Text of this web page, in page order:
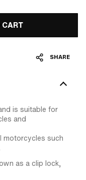
SHARE
is suitable for
and
motorcycles such
as a clip lock,